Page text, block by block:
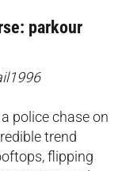
parkour
police chase on
trend
flipping